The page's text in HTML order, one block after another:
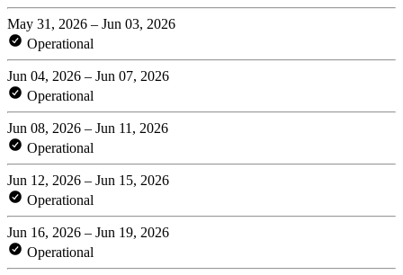
May 31, 2026 – Jun 03, 2026
Operational
Jun 04, 2026 – Jun 07, 2026
Operational
Jun 08, 2026 – Jun 11, 2026
Operational
Jun 12, 2026 – Jun 15, 2026
Operational
Jun 16, 2026 – Jun 19, 2026
Operational